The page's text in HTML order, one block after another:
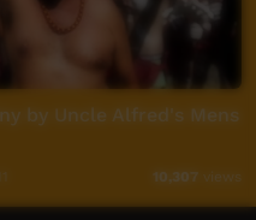
by Uncle Alfred's Mens
10,307 views